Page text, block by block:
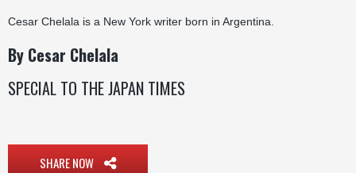
Cesar Chelala is a New York writer born in Argentina.
By Cesar Chelala
SPECIAL TO THE JAPAN TIMES
SHARE NOW